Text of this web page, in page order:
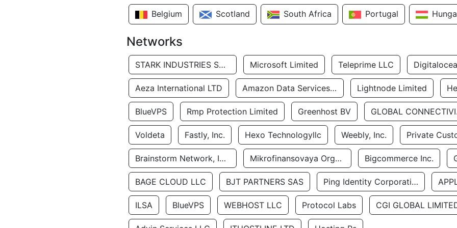
Belgium Scotland South Africa Portugal
Networks
STARK INDUSTRIES SOLUTIONS LTD. Microsoft Limited Teleprime LLC
Aeza International LTD Amazon Data Services Uae Lightnode Limited
BlueVPS Rmp Protection Limited Greenhost BV
Voldeta Fastly, Inc. Hexo Technologyllc Weebly, Inc. Private
Brainstorm Network, INC Mikrofinansovaya Organizaciya Robocash.kz LLP Bigcommerce Inc.
BAGE CLOUD LLC BJT PARTNERS SAS Ping Identity Corporation
ILSA BlueVPS WEBHOST LLC Protocol Labs CGI GLOBAL